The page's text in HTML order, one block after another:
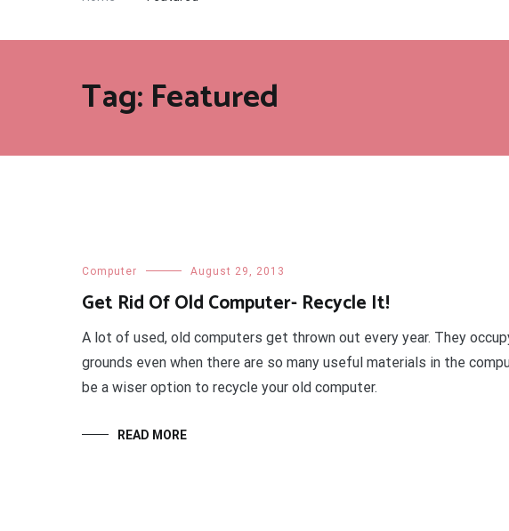
Tag: Featured
Computer August 29, 2013
Get Rid Of Old Computer- Recycle It!
A lot of used, old computers get thrown out every year. They
grounds even when there are so many useful materials in the
be a wiser option to recycle your old computer.
READ MORE